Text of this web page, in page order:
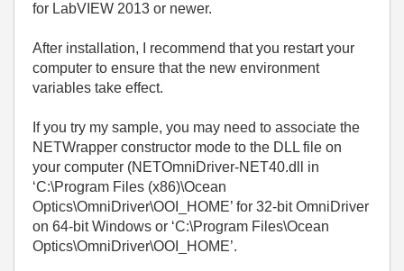
for LabVIEW 2013 or newer.
After installation, I recommend that you restart your
computer to ensure that the new environment
variables take effect.
If you try my sample, you may need to associate the
NETWrapper constructor mode to the DLL file on
your computer (NETOmniDriver-NET40.dll in
‘C:\Program Files (x86)\Ocean
Optics\OmniDriver\OOI_HOME’ for 32-bit OmniDriver
on 64-bit Windows or ‘C:\Program Files\Ocean
Optics\OmniDriver\OOI_HOME’.